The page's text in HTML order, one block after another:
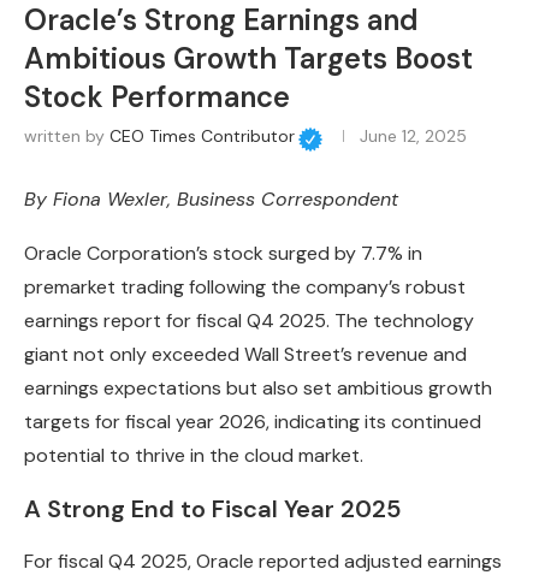
Oracle’s Strong Earnings and
Ambitious Growth Targets Boost
Stock Performance
written by CEO Times Contributor June 12, 2025
By Fiona Wexler, Business Correspondent
Oracle Corporation’s stock surged by 7.7% in
premarket trading following the company’s robust
earnings report for fiscal Q4 2025. The technology
giant not only exceeded Wall Street’s revenue and
earnings expectations but also set ambitious growth
targets for fiscal year 2026, indicating its continued
potential to thrive in the cloud market.
A Strong End to Fiscal Year 2025
For fiscal Q4 2025, Oracle reported adjusted earnings